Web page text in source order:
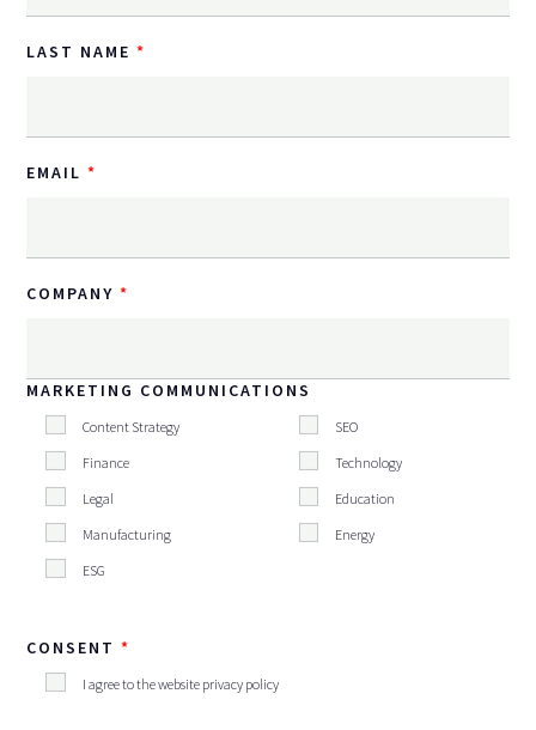
LAST NAME
EMAIL
COMPANY
MARKETING COMMUNICATIONS
Content Strategy
SEO
Finance
Technology
Legal
Education
Manufacturing
Energy
ESG
CONSENT
I agree to the website privacy policy